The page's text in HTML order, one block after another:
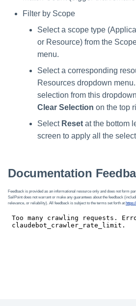
Filter by Scope
Select a scope type
or Resource) from the
menu.
Select a corresponding
Resources dropdown
selection from this
Clear Selection on the top
Select Reset at the bottom
screen to apply all the
Documentation
Feedback is provided as an informational resource only and does not form
SailPoint does not warrant or make any guarantees about the feedback
relevance, or reliability). All feedback is subject to the terms set forth at